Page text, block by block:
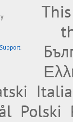
.
Polski